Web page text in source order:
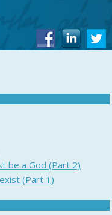
be a God (Part 2)
(Part 1)